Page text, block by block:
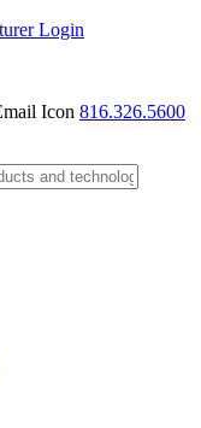
Login
816.326.5600